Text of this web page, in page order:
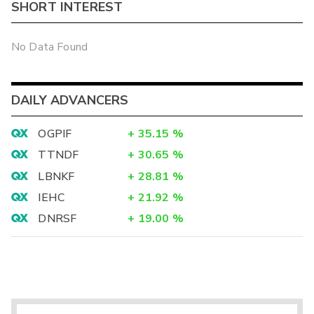
SHORT INTEREST
No Data Found
DAILY ADVANCERS
OGPIF + 35.15 %
TTNDF
+ 30.65 %
LBNKF
+ 28.81 %
IEHC
+ 21.92 %
DNRSF
+ 19.00 %